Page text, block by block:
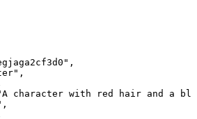
character with red hair and a